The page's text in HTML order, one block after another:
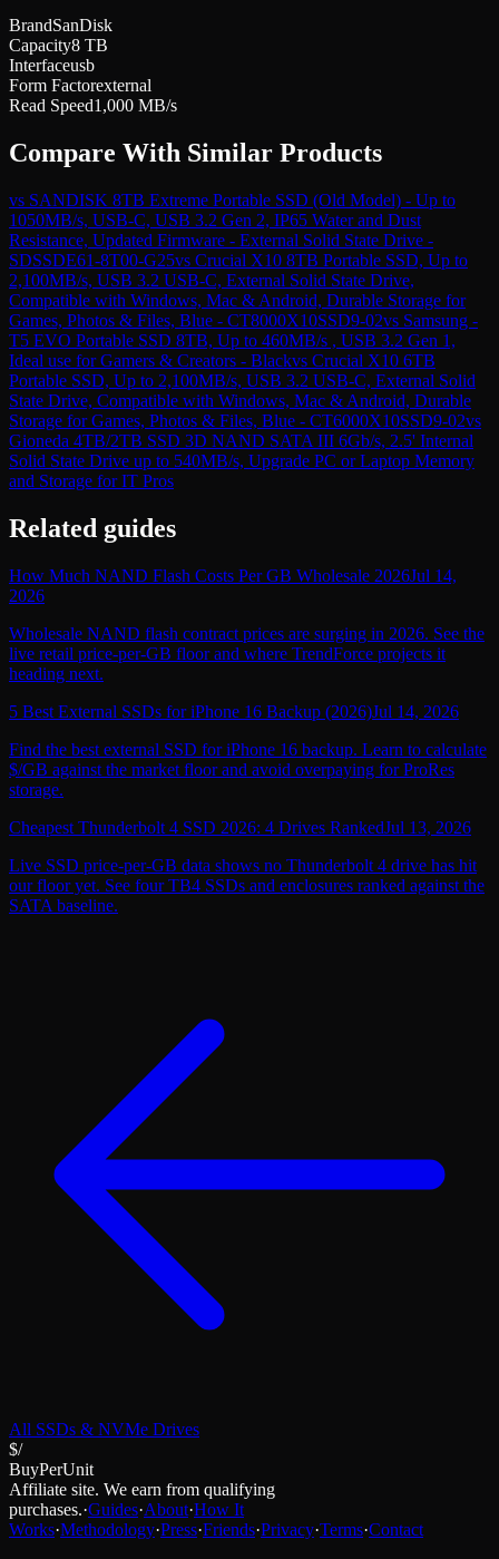
BrandSanDisk
Capacity8 TB
Interfaceusb
Form Factorexternal
Read Speed1,000 MB/s
Compare With Similar Products
vs SANDISK 8TB Extreme Portable SSD (Old Model) - Up to
1050MB/s, USB-C, USB 3.2 Gen 2, IP65 Water and Dust
Resistance, Updated Firmware - External Solid State Drive -
SDSSDE61-8T00-G25vs Crucial X10 8TB Portable SSD, Up to
2,100MB/s, USB 3.2 USB-C, External Solid State Drive,
Compatible with Windows, Mac & Android, Durable Storage for
Games, Photos & Files, Blue - CT8000X10SSD9-02vs Samsung -
T5 EVO Portable SSD 8TB, Up to 460MB/s , USB 3.2 Gen 1,
Ideal use for Gamers & Creators - Blackvs Crucial X10 6TB
Portable SSD, Up to 2,100MB/s, USB 3.2 USB-C, External Solid
State Drive, Compatible with Windows, Mac & Android, Durable
Storage for Games, Photos & Files, Blue - CT6000X10SSD9-02vs
Gioneda 4TB/2TB SSD 3D NAND SATA III 6Gb/s, 2.5' Internal
Solid State Drive up to 540MB/s, Upgrade PC or Laptop Memory
and Storage for IT Pros
Related guides
How Much NAND Flash Costs Per GB Wholesale 2026Jul 14,
2026
Wholesale NAND flash contract prices are surging in 2026. See the
live retail price-per-GB floor and where TrendForce projects it
heading next.
5 Best External SSDs for iPhone 16 Backup (2026)Jul 14, 2026
Find the best external SSD for iPhone 16 backup. Learn to calculate
$/GB against the market floor and avoid overpaying for ProRes
storage.
Cheapest Thunderbolt 4 SSD 2026: 4 Drives RankedJul 13, 2026
Live SSD price-per-GB data shows no Thunderbolt 4 drive has hit
our floor yet. See four TB4 SSDs and enclosures ranked against the
SATA baseline.
All SSDs & NVMe Drives
$/
BuyPerUnit
Affiliate site. We earn from qualifying
purchases.·Guides·About·How It
Works·Methodology·Press·Friends·Privacy·Terms·Contact